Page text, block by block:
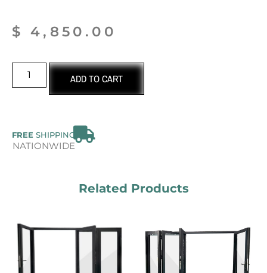
$ 4,850.00
ADD TO CART
FREE SHIPPING
NATIONWIDE
Related Products